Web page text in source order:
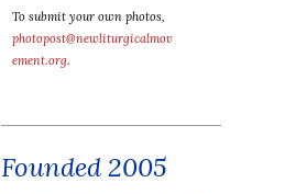
To submit your own photos,
photopost@newliturgicalmov
ement.org.
Founded 2005